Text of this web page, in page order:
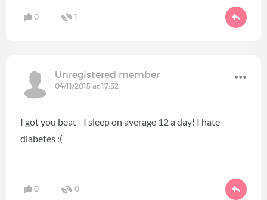
0 1
Unregistered member
04/11/2015 at 17:52
I got you beat - I sleep on average 12 a day! I hate
diabetes :(
0 0